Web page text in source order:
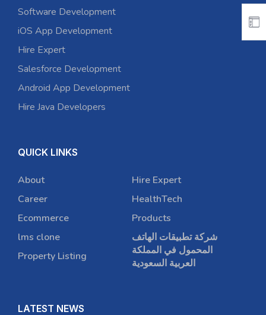
Software Development
iOS App Development
Hire Expert
Salesforce Development
Android App Development
Hire Java Developers
QUICK LINKS
About
Career
Ecommerce
lms clone
Property Listing
Hire Expert
HealthTech
Products
شركة تطبيقات الهاتف
المحمول في المملكة
العربية السعودية
LATEST NEWS